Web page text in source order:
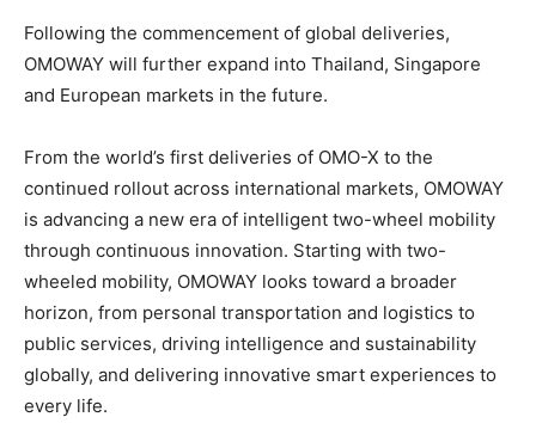
Following the commencement of global deliveries,
OMOWAY will further expand into Thailand, Singapore
and European markets in the future.
From the world’s first deliveries of OMO-X to the
continued rollout across international markets, OMOWAY
is advancing a new era of intelligent two-wheel mobility
through continuous innovation. Starting with two-
wheeled mobility, OMOWAY looks toward a broader
horizon, from personal transportation and logistics to
public services, driving intelligence and sustainability
globally, and delivering innovative smart experiences to
every life.